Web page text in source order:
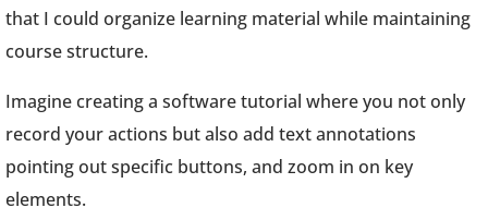
that I could organize learning material while maintaining
course structure.
Imagine creating a software tutorial where you not only
record your actions but also add text annotations
pointing out specific buttons, and zoom in on key
elements.